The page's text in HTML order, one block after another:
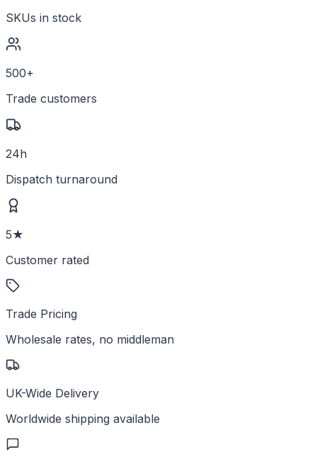
SKUs in stock
500+
Trade customers
24h
Dispatch turnaround
5★
Customer rated
Trade Pricing
Wholesale rates, no middleman
UK-Wide Delivery
Worldwide shipping available